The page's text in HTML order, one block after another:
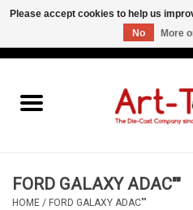
FORD GALAXY ADAC""
HOME / FORD GALAXY ADAC""
Please accept cookies to help us
No
More